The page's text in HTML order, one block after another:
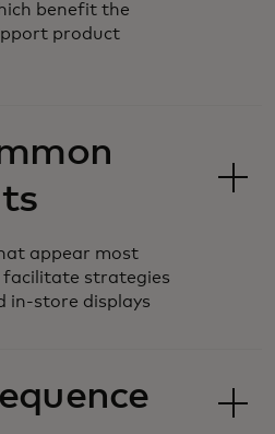
benefit the
product
appear most
facilitate strategies
in-store displays